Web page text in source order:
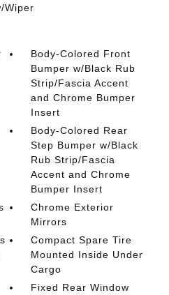
Wiper
Body-Colored Front
Bumper w/Black Rub
Strip/Fascia Accent
and Chrome Bumper
Insert
Body-Colored Rear
Step Bumper w/Black
Rub Strip/Fascia
Accent and Chrome
Bumper Insert
Chrome Exterior
Mirrors
Compact Spare Tire
Mounted Inside Under
Cargo
Fixed Rear Window